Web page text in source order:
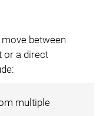
between
or a direct
multiple